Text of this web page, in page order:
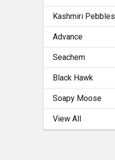
Kashmiri Pebbles
Advance
Seachem
Black Hawk
Soapy Moose
View All